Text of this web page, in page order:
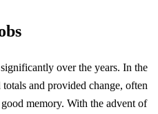
over the years. In the
and provided change, often
memory. With the advent of